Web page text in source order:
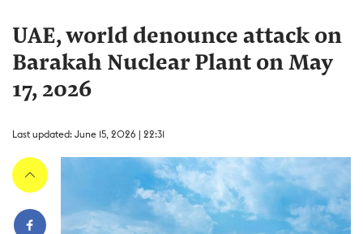
UAE, world denounce attack on
Barakah Nuclear Plant on May
17, 2026
Last updated: June 15, 2026 | 22:31